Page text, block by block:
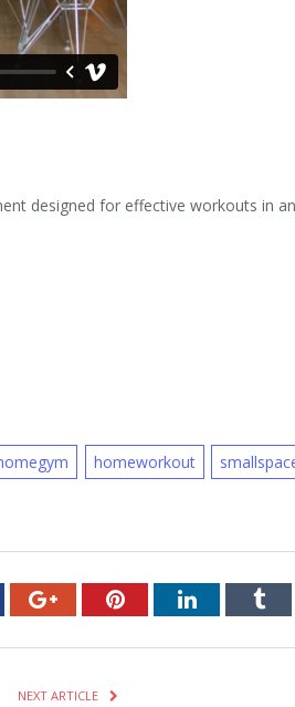
designed for effective workouts in
homeworkout
Google+PinterestLinkedIn
NEXT ARTICLE